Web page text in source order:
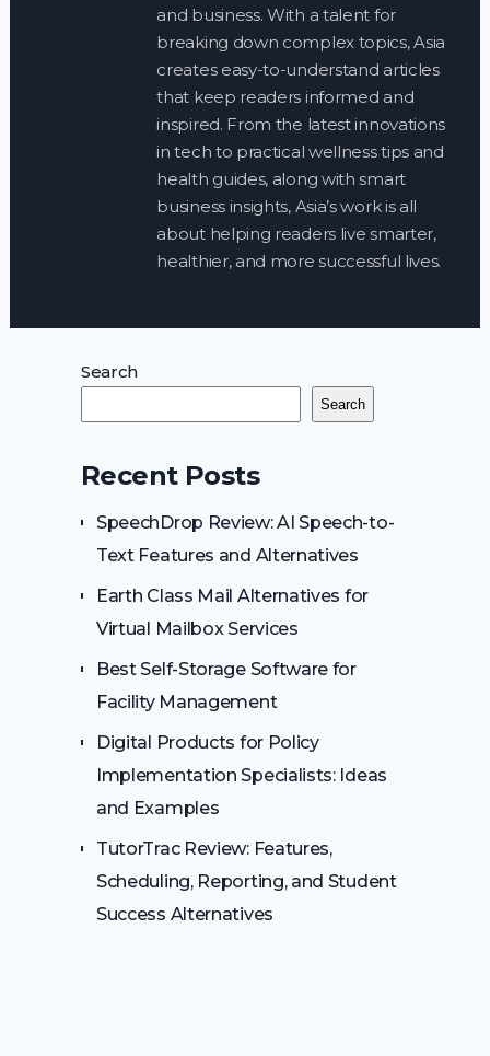
and business. With a talent for
breaking down complex topics, Asia
creates easy-to-understand articles
that keep readers informed and
inspired. From the latest innovations
in tech to practical wellness tips and
health guides, along with smart
business insights, Asia’s work is all
about helping readers live smarter,
healthier, and more successful lives.
Search
Search
Recent Posts
SpeechDrop Review: AI Speech-to-
Text Features and Alternatives
Earth Class Mail Alternatives for
Virtual Mailbox Services
Best Self-Storage Software for
Facility Management
Digital Products for Policy
Implementation Specialists: Ideas
and Examples
TutorTrac Review: Features,
Scheduling, Reporting, and Student
Success Alternatives